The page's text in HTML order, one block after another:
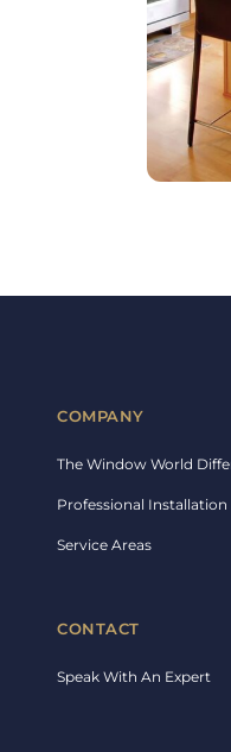
COMPANY
The Window World
Professional Installation
Service Areas
CONTACT
Speak With An Expert